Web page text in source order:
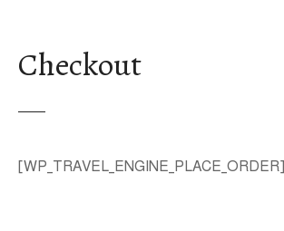
Checkout
[WP_TRAVEL_ENGINE_PLACE_ORDER]